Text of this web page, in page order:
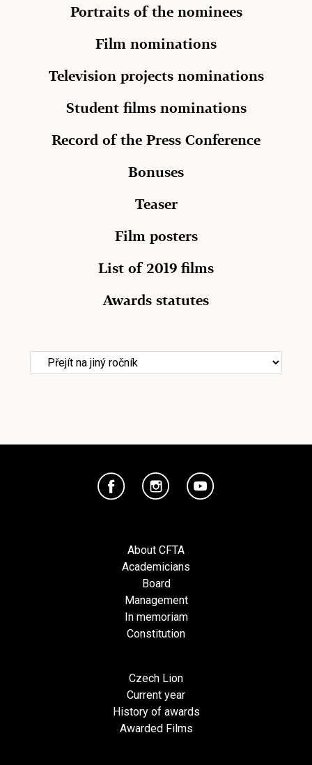
Portraits of the nominees
Film nominations
Television projects nominations
Student films nominations
Record of the Press Conference
Bonuses
Teaser
Film posters
List of 2019 films
Awards statutes
About CFTA
Academicians
Board
Management
In memoriam
Constitution
Czech Lion
Current year
History of awards
Awarded Films